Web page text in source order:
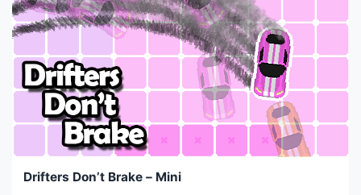
Drifters Don’t Brake – Mini